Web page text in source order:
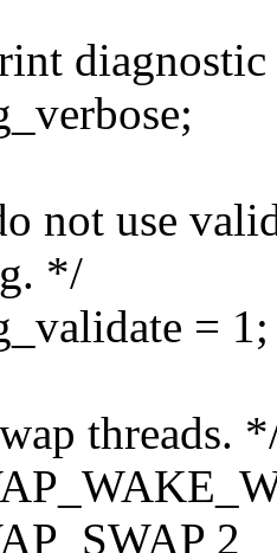
diagnostic
not use
*/
= 1;
threads.
2